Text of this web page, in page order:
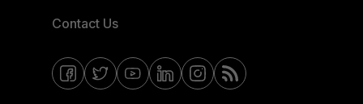
Contact Us